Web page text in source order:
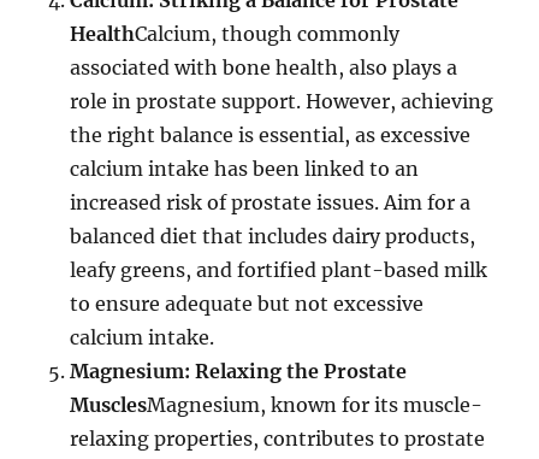
HealthCalcium, though commonly
associated with bone health, also plays a
role in prostate support. However, achieving
the right balance is essential, as excessive
calcium intake has been linked to an
increased risk of prostate issues. Aim for a
balanced diet that includes dairy products,
leafy greens, and fortified plant-based milk
to ensure adequate but not excessive
calcium intake.
Magnesium: Relaxing the Prostate
MusclesMagnesium, known for its muscle-
relaxing properties, contributes to prostate